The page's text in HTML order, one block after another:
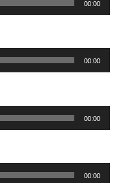
00:00
00:00
00:00
00:00